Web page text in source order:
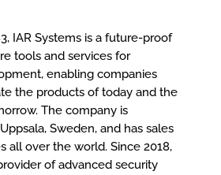
IAR Systems is a future-proof
tools and services for
enabling companies
the products of today and the
The company is
Sweden, and has sales
all over the world. Since 2018,
of advanced security